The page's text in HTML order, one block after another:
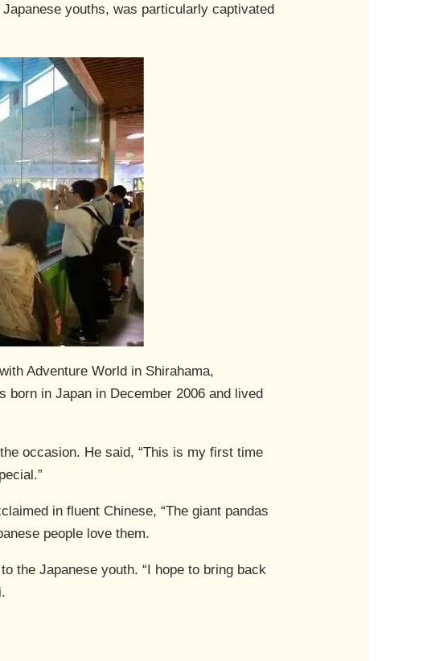
youths, was particularly captivated
Adventure World in Shirahama,
born in Japan in December 2006 and lived
occasion. He said, “This is my first time
in fluent Chinese, “The giant pandas
people love them.
the Japanese youth. “I hope to bring back